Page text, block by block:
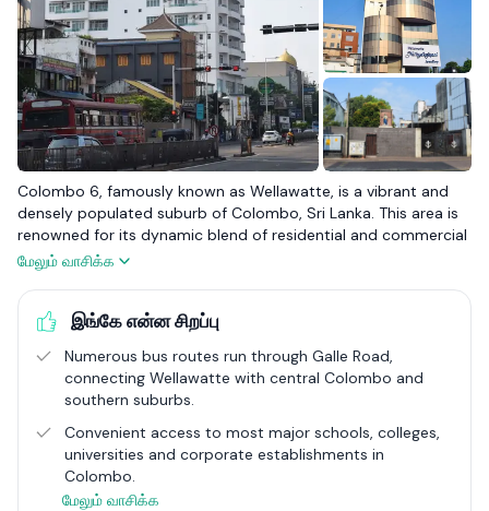
Colombo 6, famously known as Wellawatte, is a vibrant and
densely populated suburb of Colombo, Sri Lanka. This area is
renowned for its dynamic blend of residential and commercial
life, with a significant Tamil community contributing to its rich
bustling markets, and the iconic Savoy Cinema, making it a key
commercial hub within the city. Its strategic location along the
Colombo, while the coastal line adds to its scenic beauty.
In Colombo 6, the real estate scene is diverse, ranging from
budget-friendly options to semi-luxury and luxury apartment
complexes such as Span Tower, Liberty Court, and Majestic
Apartments. These developments cater to a broad spectrum
of residents, offering amenities that enhance the urban living
மேலும் வாசிக்க
இங்கே என்ன சிறப்பு
Numerous bus routes run through Galle Road,
connecting Wellawatte with central Colombo and
southern suburbs.
Convenient access to most major schools, colleges,
universities and corporate establishments in
Colombo.
மேலும் வாசிக்க